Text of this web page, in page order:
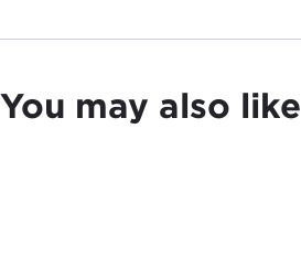
You may also like